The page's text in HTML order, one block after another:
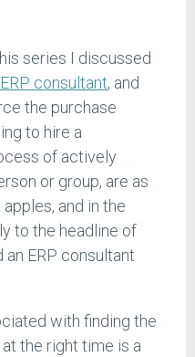
series I discussed
ERP consultant, and
the purchase
to hire a
of actively
or group, are as
and in the
to the headline of
ERP consultant
with finding the
the right time is a